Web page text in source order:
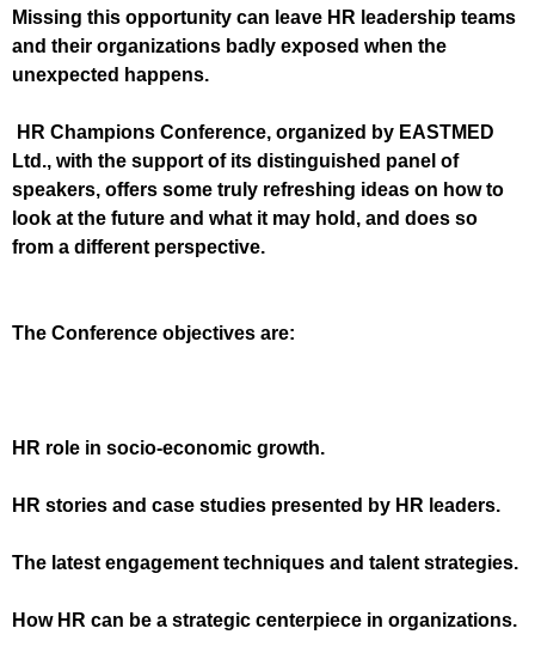
Missing this opportunity can leave HR leadership teams
and their organizations badly exposed when the
unexpected happens.
HR Champions Conference, organized by EASTMED
Ltd., with the support of its distinguished panel of
speakers, offers some truly refreshing ideas on how to
look at the future and what it may hold, and does so
from a different perspective.
The Conference objectives are:
HR role in socio-economic growth.
HR stories and case studies presented by HR leaders.
The latest engagement techniques and talent strategies.
How HR can be a strategic centerpiece in organizations.